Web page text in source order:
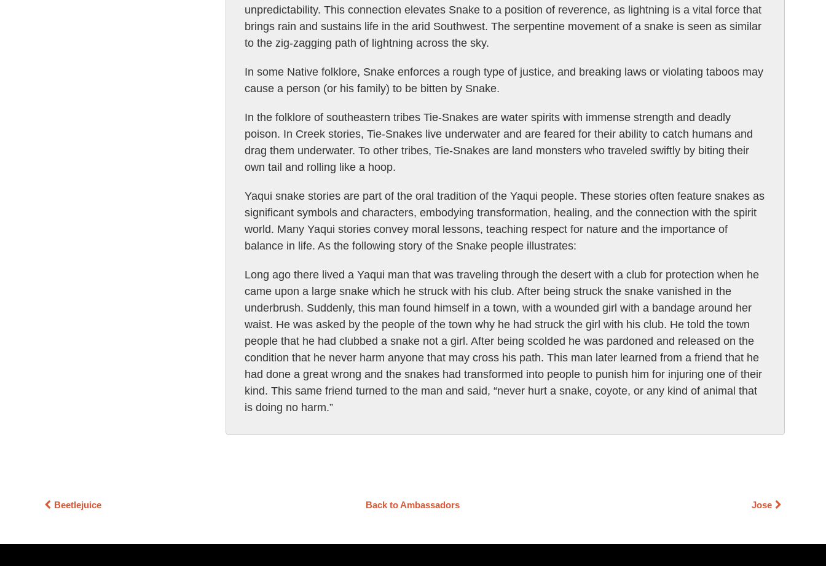
unpredictability. This connection elevates Snake to a position of reverence, as lightning is a vital force that
brings rain and sustains life in the arid Southwest. The serpentine movement of a snake is seen as similar
to the zig-zagging path of lightning across the sky.
In some Native folklore, Snake enforces a rough type of justice, and breaking laws or violating taboos may
cause a person (or his family) to be bitten by Snake.
In the folklore of southeastern tribes Tie-Snakes are water spirits with immense strength and deadly
poison. In Creek stories, Tie-Snakes live underwater and are feared for their ability to catch humans and
drag them underwater. To other tribes, Tie-Snakes are land monsters who traveled swiftly by biting their
own tail and rolling like a hoop.
Yaqui snake stories are part of the oral tradition of the Yaqui people. These stories often feature snakes as
significant symbols and characters, embodying transformation, healing, and the connection with the spirit
world. Many Yaqui stories convey moral lessons, teaching respect for nature and the importance of
balance in life. As the following story of the Snake people illustrates:
Long ago there lived a Yaqui man that was traveling through the desert with a club for protection when he
came upon a large snake which he struck with his club. After being struck the snake vanished in the
underbrush. Suddenly, this man found himself in a town, with a wounded girl with a bandage around her
waist. He was asked by the people of the town why he had struck the girl with his club. He told the town
people that he had clubbed a snake not a girl. After being scolded he was pardoned and released on the
condition that he never harm anyone that may cross his path. This man later learned from a friend that he
had done a great wrong and the snakes had transformed into people to punish him for injuring one of their
kind. This same friend turned to the man and said, “never hurt a snake, coyote, or any kind of animal that
is doing no harm.”
Beetlejuice Back to Ambassadors Jose